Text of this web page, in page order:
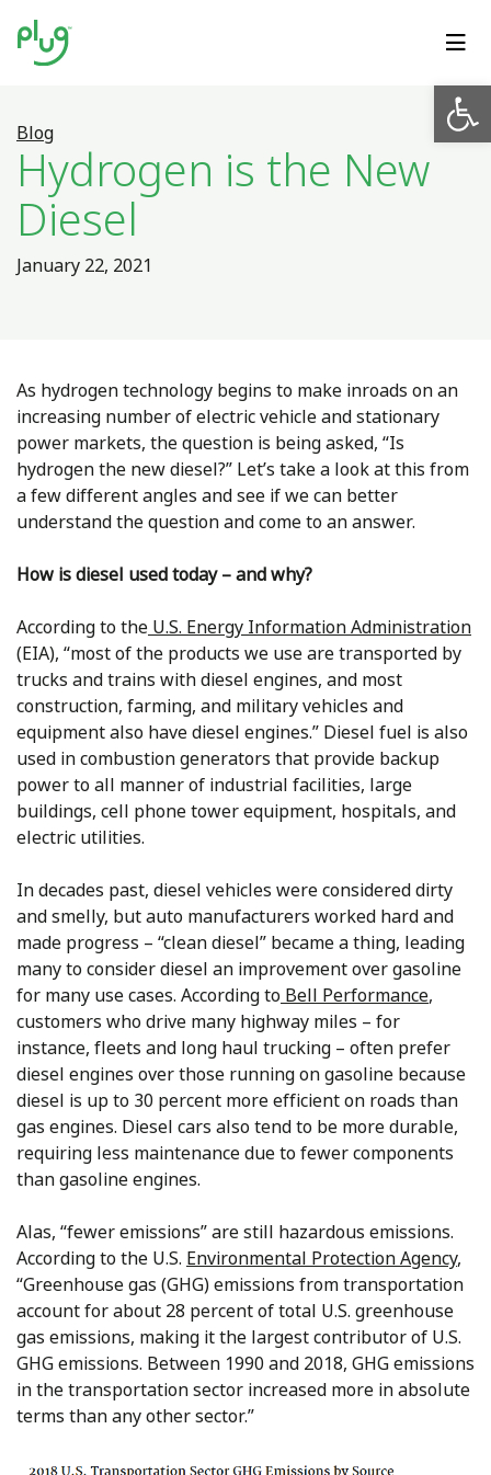
Blog
Hydrogen is the New
Diesel
January 22, 2021
As hydrogen technology begins to make inroads on an
increasing number of electric vehicle and stationary
power markets, the question is being asked, “Is
hydrogen the new diesel?” Let’s take a look at this from
a few different angles and see if we can better
understand the question and come to an answer.
How is diesel used today – and why?
According to the U.S. Energy Information Administration
(EIA), “most of the products we use are transported by
trucks and trains with diesel engines, and most
construction, farming, and military vehicles and
equipment also have diesel engines.” Diesel fuel is also
used in combustion generators that provide backup
power to all manner of industrial facilities, large
buildings, cell phone tower equipment, hospitals, and
electric utilities.
In decades past, diesel vehicles were considered dirty
and smelly, but auto manufacturers worked hard and
made progress – “clean diesel” became a thing, leading
many to consider diesel an improvement over gasoline
for many use cases. According to Bell Performance,
customers who drive many highway miles – for
instance, fleets and long haul trucking – often prefer
diesel engines over those running on gasoline because
diesel is up to 30 percent more efficient on roads than
gas engines. Diesel cars also tend to be more durable,
requiring less maintenance due to fewer components
than gasoline engines.
Alas, “fewer emissions” are still hazardous emissions.
According to the U.S. Environmental Protection Agency,
“Greenhouse gas (GHG) emissions from transportation
account for about 28 percent of total U.S. greenhouse
gas emissions, making it the largest contributor of U.S.
GHG emissions. Between 1990 and 2018, GHG emissions
in the transportation sector increased more in absolute
terms than any other sector.”